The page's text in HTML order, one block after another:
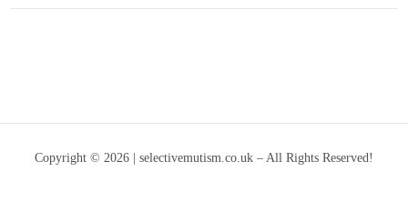
Copyright © 2026 | selectivemutism.co.uk – All Rights Reserved!